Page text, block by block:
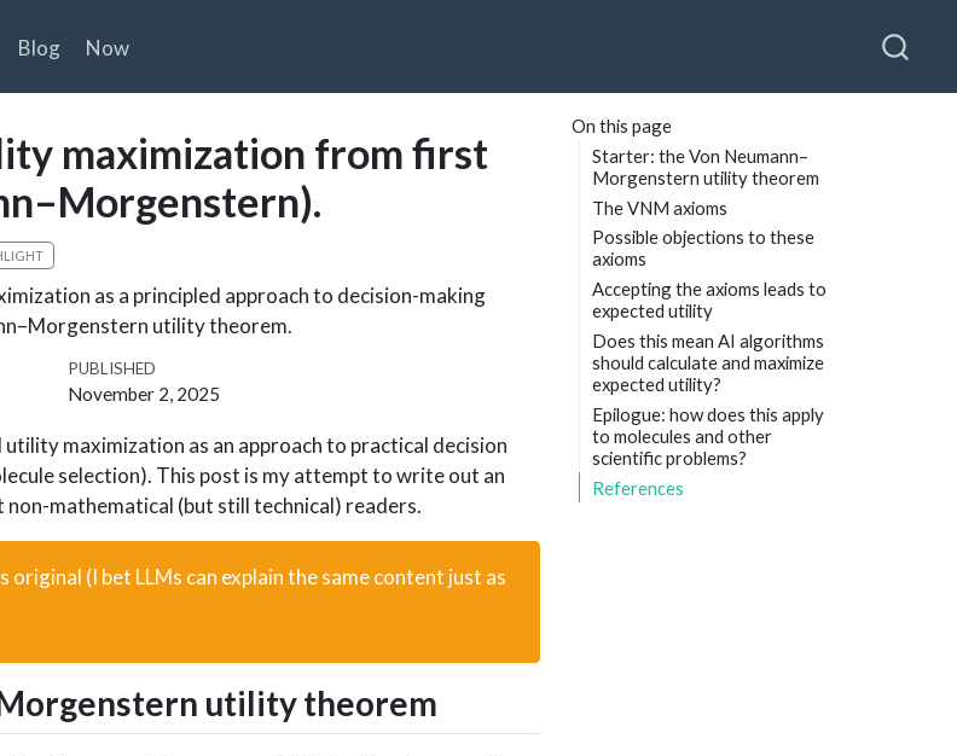
Blog Now
On this page
Starter: the Von Neumann–
Morgenstern utility theorem
The VNM axioms
Possible objections to these
axioms
Accepting the axioms leads to
expected utility
Does this mean AI algorithms
should calculate and maximize
expected utility?
Epilogue: how does this apply
to molecules and other
scientific problems?
References
maximization from first
as a principled approach to decision-making
utility theorem.
PUBLISHED
November 2, 2025
maximization as an approach to practical decision
selection). This post is my attempt to write out an
mathematical (but still technical) readers.
(I bet LLMs can explain the same content just as
utility theorem